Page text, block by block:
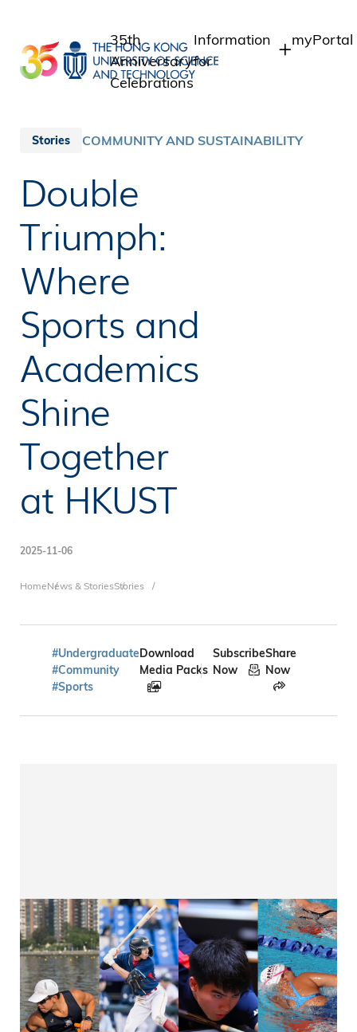
main
content
35th
Anniversary
Celebrations
Information
for
Staff
myPortal
Staff
Stories COMMUNITY AND SUSTAINABILITY
Double
Triumph:
Where
Sports and
Academics
Shine
Together
at HKUST
2025-11-06
Breadcrumb
HomeNews & StoriesStories
#Undergraduate
#Community
#Sports
Download
Media Packs
Subscribe
Now
Share
Now